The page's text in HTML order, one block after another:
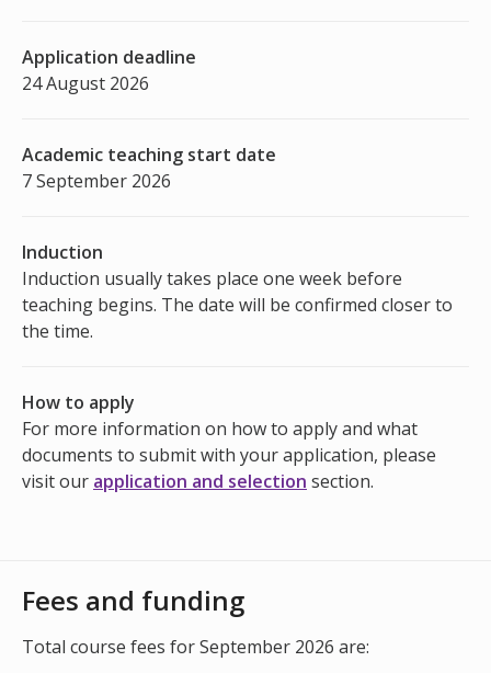
Application deadline
24 August 2026
Academic teaching start date
7 September 2026
Induction
Induction usually takes place one week before
teaching begins. The date will be confirmed closer to
the time.
How to apply
For more information on how to apply and what
documents to submit with your application, please
visit our application and selection section.
Fees and funding
Total course fees for September 2026 are: